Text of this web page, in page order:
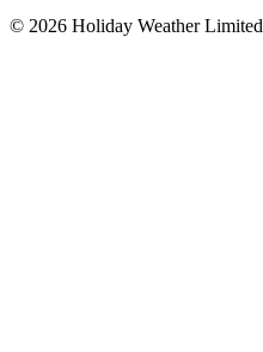
© 2026 Holiday Weather Limited